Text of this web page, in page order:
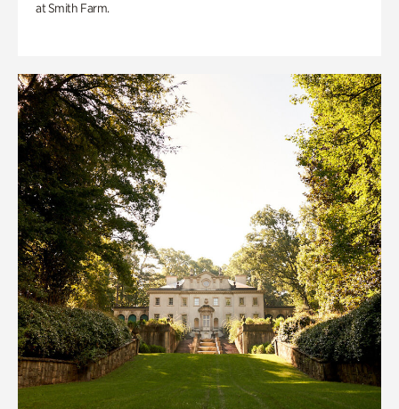
at Smith Farm.